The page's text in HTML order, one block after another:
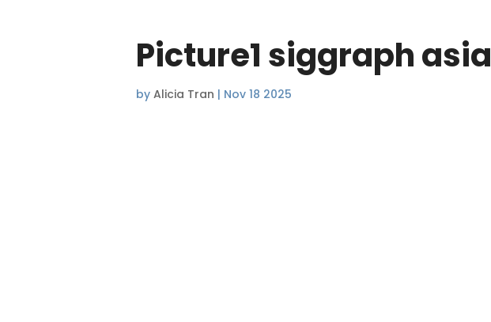
Picture1 siggraph asia
by Alicia Tran | Nov 18 2025